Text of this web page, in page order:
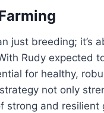
just breeding; it’s
Rudy expected
for healthy,
not only
and resilient